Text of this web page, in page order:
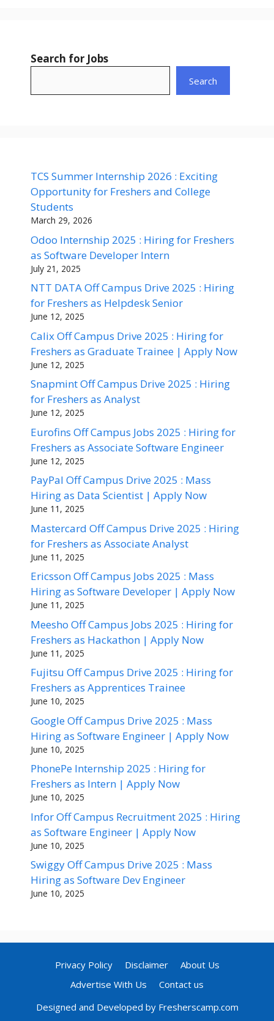
Search for Jobs
Search
TCS Summer Internship 2026 : Exciting
Opportunity for Freshers and College
Students
March 29, 2026
Odoo Internship 2025 : Hiring for Freshers
as Software Developer Intern
July 21, 2025
NTT DATA Off Campus Drive 2025 : Hiring
for Freshers as Helpdesk Senior
June 12, 2025
Calix Off Campus Drive 2025 : Hiring for
Freshers as Graduate Trainee | Apply Now
June 12, 2025
Snapmint Off Campus Drive 2025 : Hiring
for Freshers as Analyst
June 12, 2025
Eurofins Off Campus Jobs 2025 : Hiring for
Freshers as Associate Software Engineer
June 12, 2025
PayPal Off Campus Drive 2025 : Mass
Hiring as Data Scientist | Apply Now
June 11, 2025
Mastercard Off Campus Drive 2025 : Hiring
for Freshers as Associate Analyst
June 11, 2025
Ericsson Off Campus Jobs 2025 : Mass
Hiring as Software Developer | Apply Now
June 11, 2025
Meesho Off Campus Jobs 2025 : Hiring for
Freshers as Hackathon | Apply Now
June 11, 2025
Fujitsu Off Campus Drive 2025 : Hiring for
Freshers as Apprentices Trainee
June 10, 2025
Google Off Campus Drive 2025 : Mass
Hiring as Software Engineer | Apply Now
June 10, 2025
PhonePe Internship 2025 : Hiring for
Freshers as Intern | Apply Now
June 10, 2025
Infor Off Campus Recruitment 2025 : Hiring
as Software Engineer | Apply Now
June 10, 2025
Swiggy Off Campus Drive 2025 : Mass
Hiring as Software Dev Engineer
June 10, 2025
Privacy Policy Disclaimer
About Us
Advertise With Us
Contact us
Designed and Developed by Fresherscamp.com